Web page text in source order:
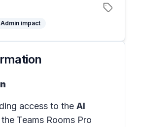
Admin impact
access to the AI
the Teams Rooms Pro